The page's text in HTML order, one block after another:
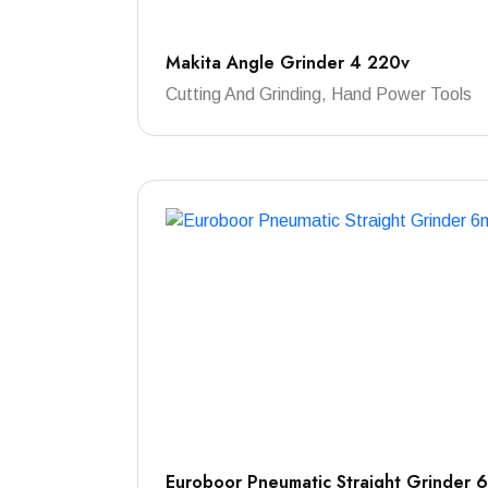
Makita Angle Grinder 4 220v
Cutting And Grinding, Hand Power Tools
Euroboor Pneumatic Straight Grinder